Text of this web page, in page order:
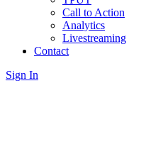
Call to Action
Analytics
Livestreaming
Contact
Sign In